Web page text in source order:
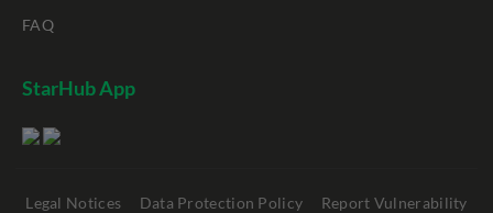
FAQ
StarHub App
Legal Notices Data Protection Policy
Report Vulnerability